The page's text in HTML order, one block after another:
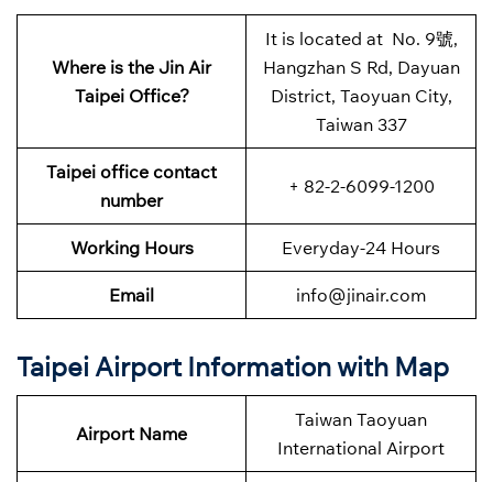
Where is the Jin Air
Taipei Office?
It is located at No. 9號,
Hangzhan S Rd, Dayuan
District, Taoyuan City,
Taiwan 337
Taipei office contact
number
+ 82-2-6099-1200
Working Hours Everyday-24 Hours
Email info@jinair.com
Taipei Airport Information with Map
Airport Name
Taiwan Taoyuan
International Airport